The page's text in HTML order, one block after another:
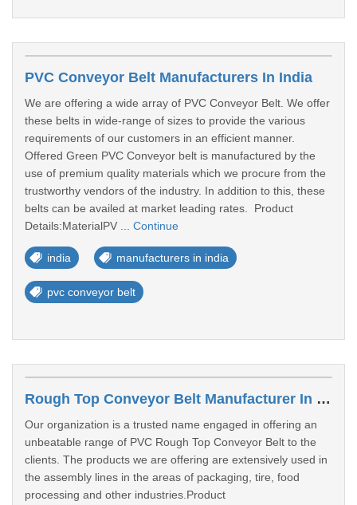
PVC Conveyor Belt Manufacturers In India
We are offering a wide array of PVC Conveyor Belt. We offer
these belts in wide-range of sizes to provide the various
requirements of our customers in an efficient manner.
Offered Green PVC Conveyor belt is manufactured by the
use of premium quality materials which we procure from the
trustworthy vendors of the industry. In addition to this, these
belts can be availed at market leading rates. Product
Details:MaterialPV ... Continue
india manufacturers in india
pvc conveyor belt
Rough Top Conveyor Belt Manufacturer In India
Our organization is a trusted name engaged in offering an
unbeatable range of PVC Rough Top Conveyor Belt to the
clients. The products we are offering are extensively used in
the assembly lines in the areas of packaging, tire, food
processing and other industries.Product